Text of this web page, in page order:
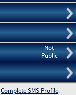
Not
Public
Complete SMS Profile.